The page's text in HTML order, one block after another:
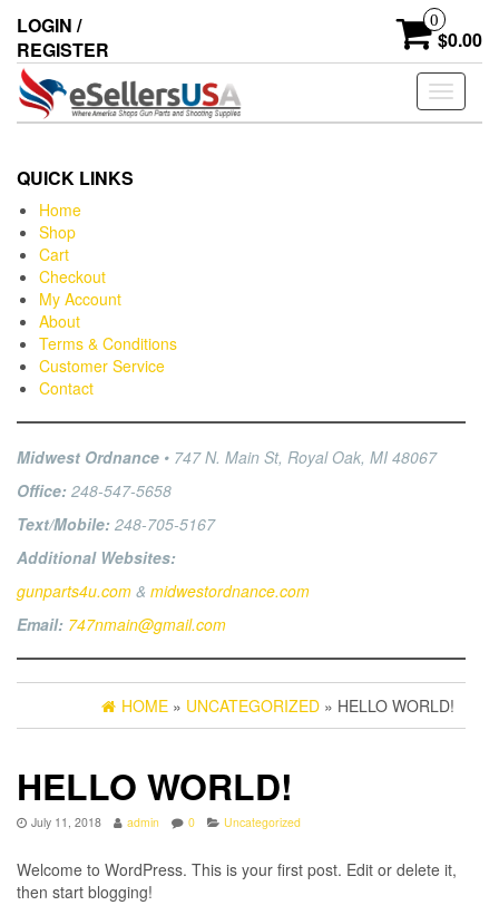
LOGIN /
REGISTER
0
$0.00
Toggle
QUICK LINKS
Home
Shop
Cart
Checkout
My Account
About
Terms & Conditions
Customer Service
Contact
Midwest Ordnance • 747 N. Main St, Royal Oak, MI 48067
Office: 248-547-5658
Text/Mobile: 248-705-5167
Additional Websites:
gunparts4u.com & midwestordnance.com
Email: 747nmain@gmail.com
HOME » UNCATEGORIZED » HELLO WORLD!
HELLO WORLD!
July 11, 2018 admin 0 Uncategorized
Welcome to WordPress. This is your first post. Edit or delete it,
then start blogging!